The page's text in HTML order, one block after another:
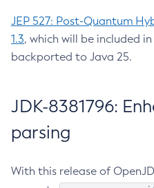
JEP 527: Post-Quantum
1.3, which will be included
backported to Java 25.
JDK-8381796:
parsing
With this release of